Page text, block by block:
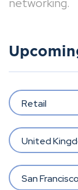
Retail
United
San Francisco